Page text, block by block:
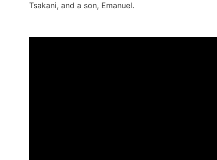
Tsakani, and a son, Emanuel.